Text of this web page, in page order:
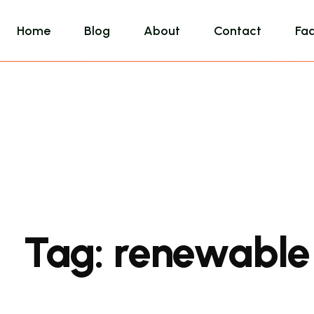
Home Blog About Contact
Tag: renewable